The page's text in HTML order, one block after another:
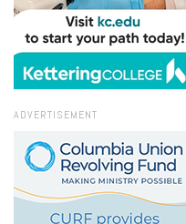
ADVERTISEMENT